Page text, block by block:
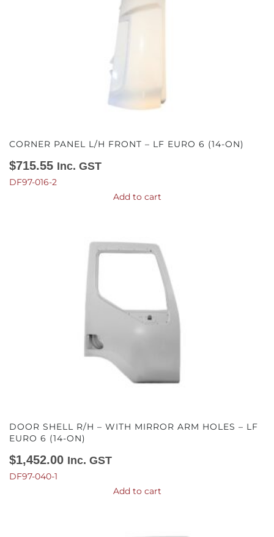
CORNER PANEL L/H FRONT – LF EURO 6 (14-ON)
$715.55 Inc. GST
DF97-016-2
Add to cart
DOOR SHELL R/H – WITH MIRROR ARM HOLES – LF
EURO 6 (14-ON)
$1,452.00 Inc. GST
DF97-040-1
Add to cart